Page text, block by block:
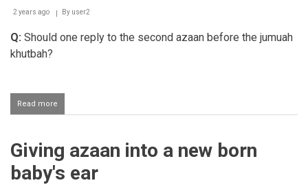
2 years ago By user2
Q: Should one reply to the second azaan before the jumuah
khutbah?
Read more
Replying
second
azaan
before
Giving azaan into a new born
baby's ear